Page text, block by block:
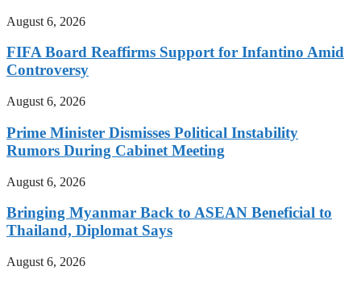
August 6, 2026
FIFA Board Reaffirms Support for Infantino Amid
Controversy
August 6, 2026
Prime Minister Dismisses Political Instability
Rumors During Cabinet Meeting
August 6, 2026
Bringing Myanmar Back to ASEAN Beneficial to
Thailand, Diplomat Says
August 6, 2026